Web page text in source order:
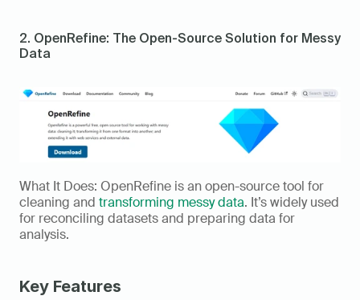
2. OpenRefine: The Open-Source Solution for Messy
Data
What It Does: OpenRefine is an open-source tool for
cleaning and transforming messy data. It’s widely used
for reconciling datasets and preparing data for
analysis.
Key Features